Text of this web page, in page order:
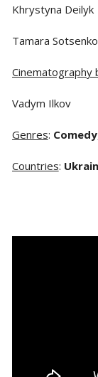
Khrystyna Deilyk
Tamara Sotsenko
Cinematography
Vadym Ilkov
Genres: Comedy
Countries: